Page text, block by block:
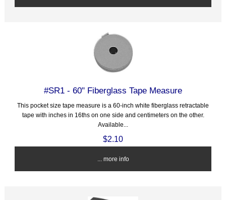
#SR1 - 60" Fiberglass Tape Measure
This pocket size tape measure is a 60-inch white fiberglass retractable
tape with inches in 16ths on one side and centimeters on the other.
Available...
$2.10
... more info